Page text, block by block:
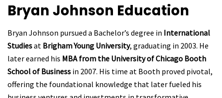
Bryan Johnson Education
Bryan Johnson pursued a Bachelor’s degree in International
Studiesat Brigham Young University, graduating in 2003. He
later earned his MBA from the University of Chicago Booth
School of Business in 2007. His time at Booth proved pivotal,
offering the foundational knowledge that later fueled his